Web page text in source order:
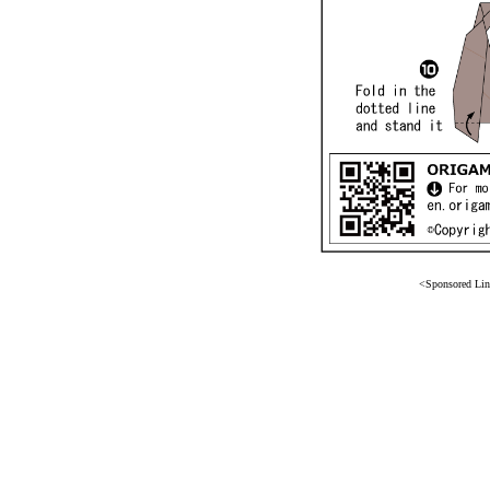
<Sponsored